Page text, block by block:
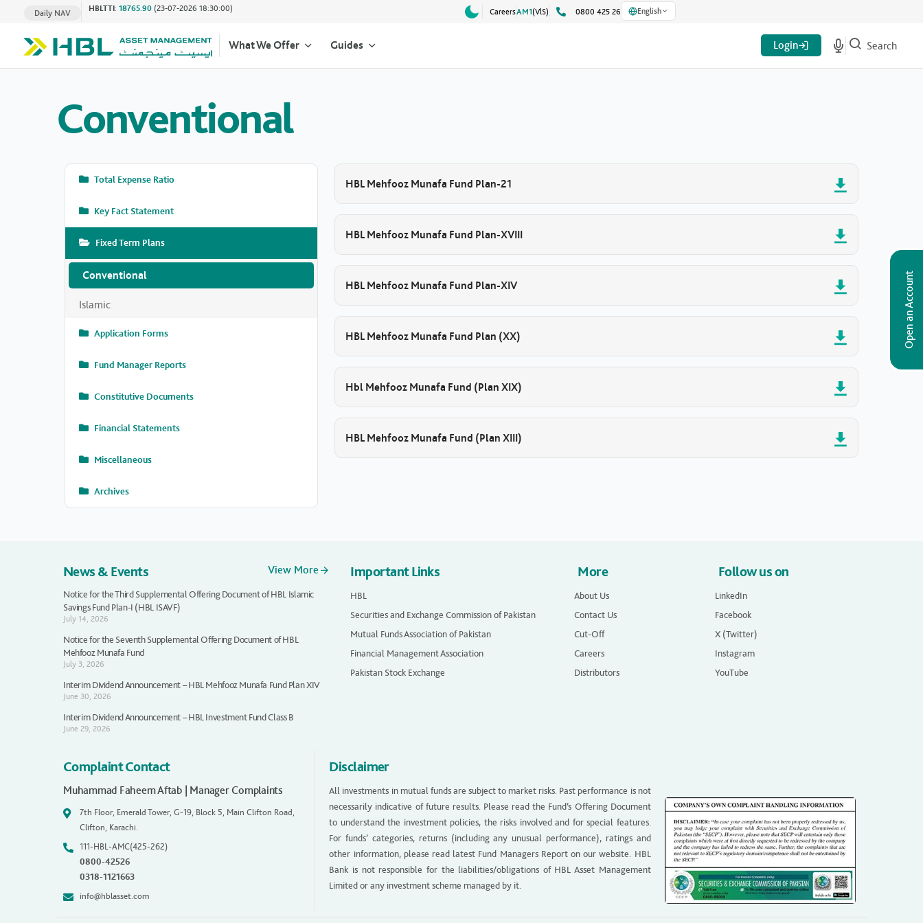
Daily NAV HBLTTI: 18765.90 (23-07-2026 18:30:00) CareersAM1(VlS) 0800 425 26 English
What We Offer Guides
Open an Account
Login Search
Conventional
Total Expense Ratio
Key Fact Statement
Fixed Term Plans
Conventional
Islamic
Application Forms
Fund Manager Reports
Constitutive Documents
Financial Statements
Miscellaneous
Archives
HBL Mehfooz Munafa Fund Plan-21
HBL Mehfooz Munafa Fund Plan-XVIII
HBL Mehfooz Munafa Fund Plan-XIV
HBL Mehfooz Munafa Fund Plan (XX)
Hbl Mehfooz Munafa Fund (Plan XIX)
HBL Mehfooz Munafa Fund (Plan XIII)
News & Events View More
Notice for the Third Supplemental Offering Document of HBL Islamic
Savings Fund Plan-I (HBL ISAVF)
July 14, 2026
Notice for the Seventh Supplemental Offering Document of HBL
Mehfooz Munafa Fund
July 3, 2026
Interim Dividend Announcement – HBL Mehfooz Munafa Fund Plan XIV
June 30, 2026
Interim Dividend Announcement – HBL Investment Fund Class B
June 29, 2026
Important Links
HBL
Securities and Exchange Commission of Pakistan
Mutual Funds Association of Pakistan
Financial Management Association
Pakistan Stock Exchange
More
About Us
Contact Us
Cut-Off
Careers
Distributors
Follow us on
LinkedIn
Facebook
X (Twitter)
Instagram
YouTube
Complaint Contact
Muhammad Faheem Aftab | Manager Complaints
7th Floor, Emerald Tower, G-19, Block 5, Main Clifton Road,
Clifton, Karachi.
111-HBL-AMC(425-262)
0800-42526
0318-1121663
info@hblasset.com
Disclaimer
All investments in mutual funds are subject to market risks. Past performance is not
necessarily indicative of future results. Please read the Fund’s Offering Document
to understand the investment policies, the risks involved and for special features.
For funds’ categories, returns (including any unusual performance), ratings and
other information, please read latest Fund Managers Report on our website. HBL
Bank is not responsible for the liabilities/obligations of HBL Asset Management
Limited or any investment scheme managed by it.